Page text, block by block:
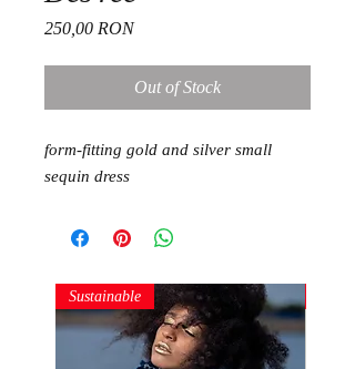
250,00 RONPrice
Out of Stock
form-fitting gold and silver small
sequin dress
Sustainable